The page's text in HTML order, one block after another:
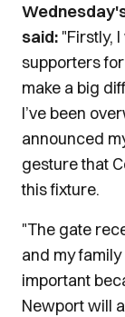
said: "Firstly,
supporters
make a big
I’ve been
announced
gesture that
this fixture.
"The gate
and my
important
Newport will